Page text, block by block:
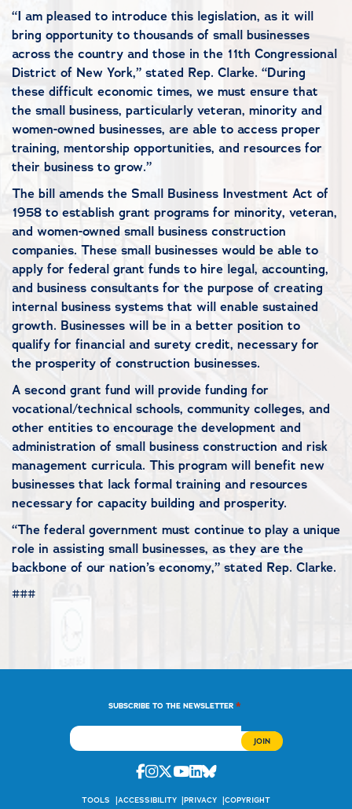
“I am pleased to introduce this legislation, as it will
bring opportunity to thousands of small businesses
across the country and those in the 11th Congressional
District of New York,” stated Rep. Clarke. “During
these difficult economic times, we must ensure that
the small business, particularly veteran, minority and
women-owned businesses, are able to access proper
training, mentorship opportunities, and resources for
their business to grow.”
The bill amends the Small Business Investment Act of
1958 to establish grant programs for minority, veteran,
and women-owned small business construction
companies. These small businesses would be able to
apply for federal grant funds to hire legal, accounting,
and business consultants for the purpose of creating
internal business systems that will enable sustained
growth. Businesses will be in a better position to
qualify for financial and surety credit, necessary for
the prosperity of construction businesses.
A second grant fund will provide funding for
vocational/technical schools, community colleges, and
other entities to encourage the development and
administration of small business construction and risk
management curricula. This program will benefit new
businesses that lack formal training and resources
necessary for capacity building and prosperity.
“The federal government must continue to play a unique
role in assisting small businesses, as they are the
backbone of our nation’s economy,” stated Rep. Clarke.
###
SUBSCRIBE TO THE NEWSLETTER *
Facebook
Instagram
Twitter
Youtube
Linkedin
Bluesky
TOOLS ACCESSIBILITY PRIVACY COPYRIGHT